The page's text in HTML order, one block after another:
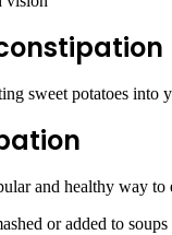
sweet potatoes
and healthy way to
or added to soups